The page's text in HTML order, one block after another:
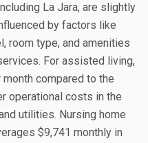
La Jara, are slightly
by factors like
room type, and amenities
For assisted living,
compared to the
operational costs in the
utilities. Nursing home
$9,741 monthly in